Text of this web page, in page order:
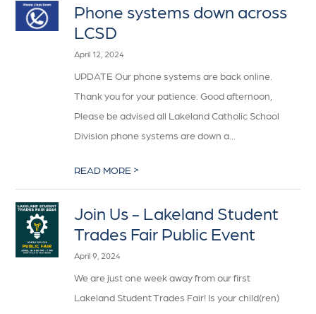
Phone systems down across
LCSD
April 12, 2024
UPDATE Our phone systems are back online.
Thank you for your patience. Good afternoon,
Please be advised all Lakeland Catholic School
Division phone systems are down a...
READ MORE >
Join Us - Lakeland Student
Trades Fair Public Event
April 9, 2024
We are just one week away from our first
Lakeland Student Trades Fair! Is your child(ren)